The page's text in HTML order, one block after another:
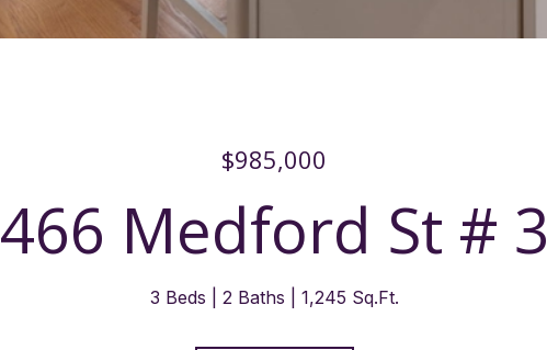
$985,000
466 Medford St # 3
3 Beds 2 Baths 1,245 Sq.Ft.